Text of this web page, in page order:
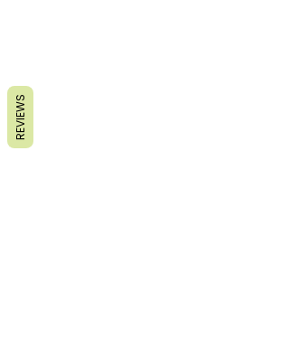
REVIEWS